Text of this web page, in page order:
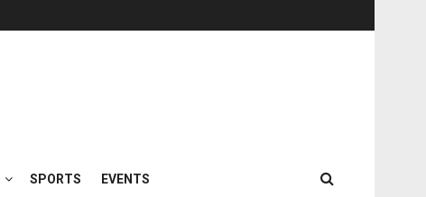
SPORTS EVENTS